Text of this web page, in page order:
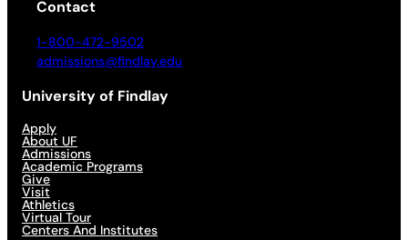
Contact
1-800-472-9502
admissions@findlay.edu
University of Findlay
Apply
About UF
Admissions
Academic Programs
Give
Visit
Athletics
Virtual Tour
Centers And Institutes